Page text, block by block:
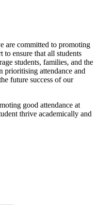
are committed to promoting
to ensure that all students
students, families, and the
prioritising attendance and
future success of our
good attendance at
thrive academically and